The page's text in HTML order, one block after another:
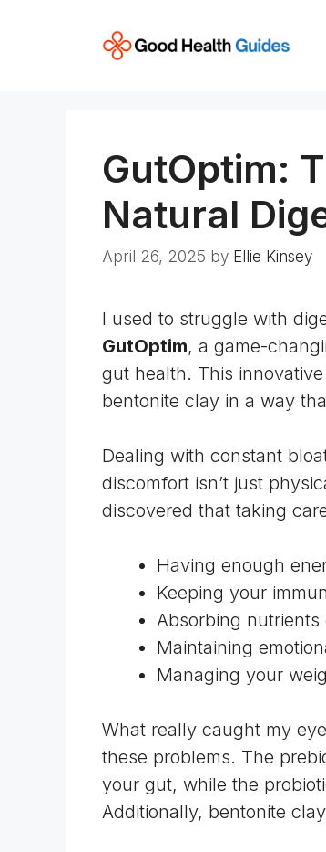
GutOptim:
Natural
April 26, 2025 by Ellie Kinsey
I used to struggle with
GutOptim, a game-
gut health. This
bentonite clay in a way
Dealing with constant
discomfort isn’t just
discovered that taking
Having enough
Keeping your
Absorbing
Maintaining
Managing your
What really caught my
these problems. The
your gut, while the
Additionally, bentonite